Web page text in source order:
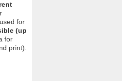
for
(up
for
print).